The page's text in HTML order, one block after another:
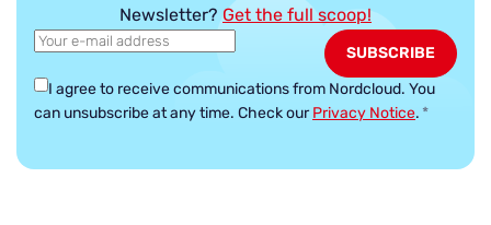
Newsletter? Get the full scoop!
I agree to receive communications from Nordcloud. You
can unsubscribe at any time. Check ourPrivacy Notice. *